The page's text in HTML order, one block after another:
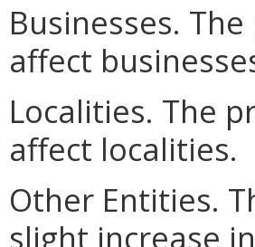
Businesses.
affect
Localities. The
affect localities.
Other Entities.
slight increase